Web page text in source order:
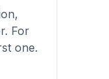
For
one.